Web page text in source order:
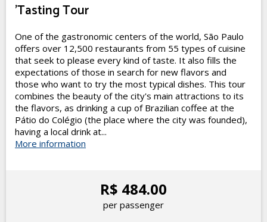
'Tasting Tour
One of the gastronomic centers of the world, São Paulo
offers over 12,500 restaurants from 55 types of cuisine
that seek to please every kind of taste. It also fills the
expectations of those in search for new flavors and
those who want to try the most typical dishes. This tour
combines the beauty of the city's main attractions to its
the flavors, as drinking a cup of Brazilian coffee at the
Pátio do Colégio (the place where the city was founded),
having a local drink at...
More information
R$ 484.00
per passenger